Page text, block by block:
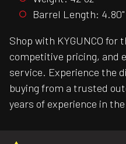
Barrel Length: 4.80"
Shop with KYGUNCO for
competitive pricing, and
service. Experience the
buying from a trusted
years of experience in